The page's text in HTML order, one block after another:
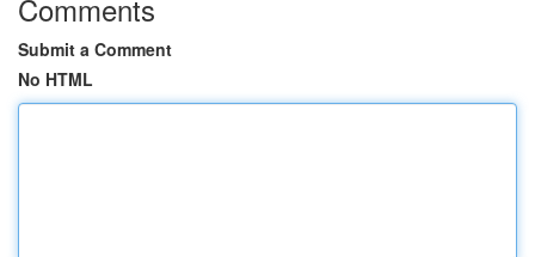
Comments
Submit a Comment
No HTML